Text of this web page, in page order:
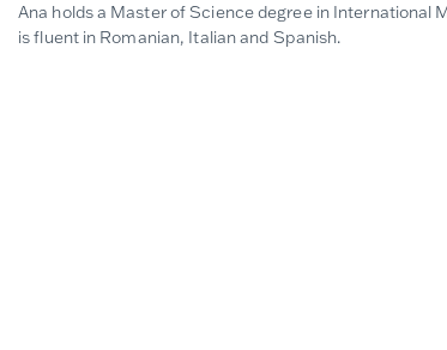
Ana holds a Master of Science degree in International
is fluent in Romanian, Italian and Spanish.